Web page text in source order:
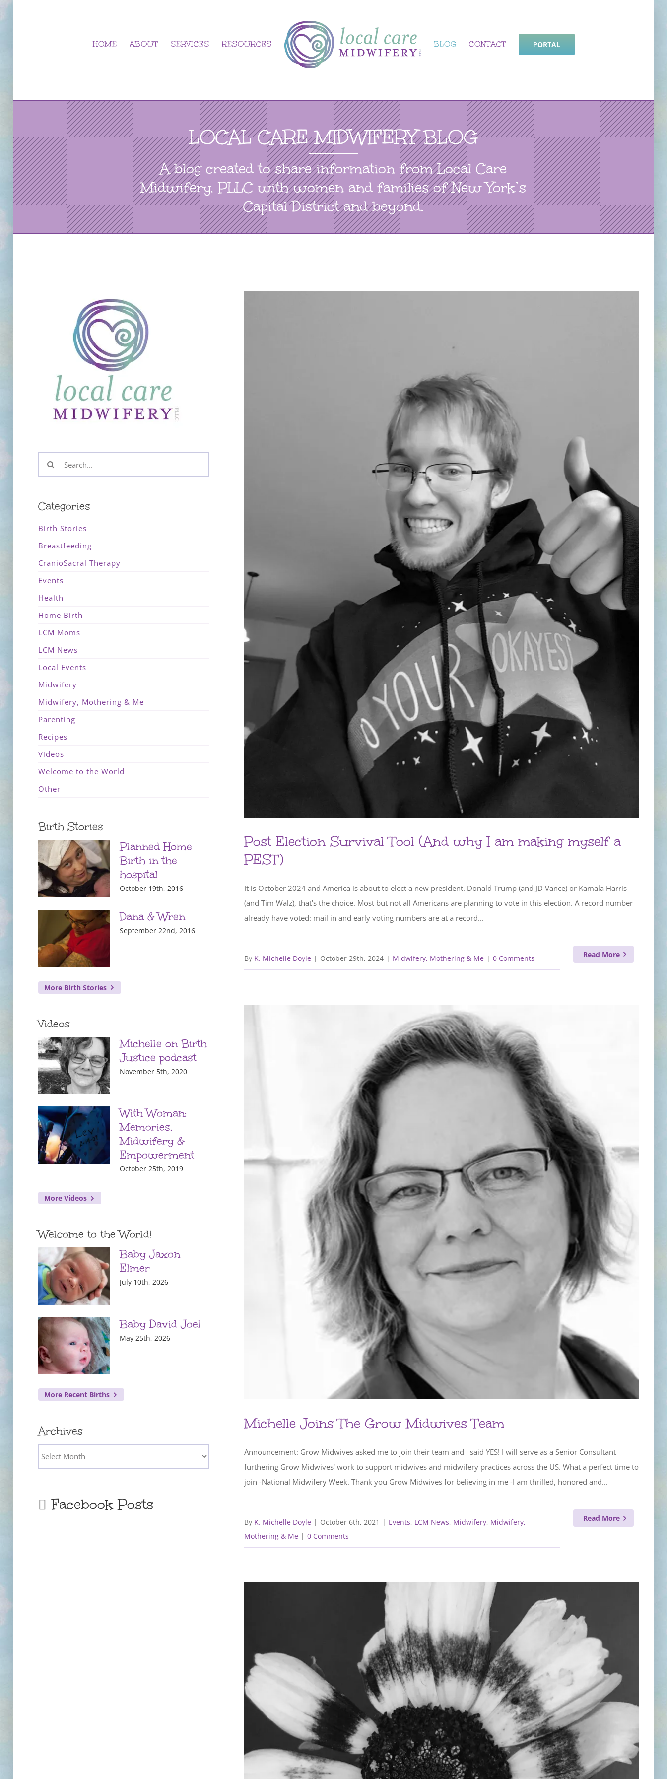
Skip
to
HOME ABOUT SERVICES RESOURCES BLOG CONTACT PORTAL
LOCAL CARE MIDWIFERY BLOG
A blog created to share information from Local Care
Midwifery, PLLC with women and families of New York’s
Capital District and beyond.
Search
for:
Categories
Birth Stories
Breastfeeding
CranioSacral Therapy
Events
Health
Home Birth
LCM Moms
LCM News
Local Events
Midwifery
Midwifery, Mothering & Me
Parenting
Recipes
Videos
Welcome to the World
Other
Birth Stories
Planned Home
Birth in the
hospital
October 19th, 2016
Dana & Wren
September 22nd, 2016
More Birth Stories
Videos
Michelle on Birth
Justice podcast
November 5th, 2020
With Woman:
Memories,
Midwifery &
Empowerment
October 25th, 2019
More Videos
Welcome to the World!
Baby Jaxon
Elmer
July 10th, 2026
Baby David Joel
May 25th, 2026
More Recent Births
Archives
Archives
Facebook Posts
Post Election Survival Tool (And why I am making myself a
PEST)
It is October 2024 and America is about to elect a new president. Donald Trump (and JD Vance) or Kamala Harris
(and Tim Walz), that's the choice. Most but not all Americans are planning to vote in this election. A record number
already have voted: mail in and early voting numbers are at a record...
By K. Michelle Doyle | October 29th, 2024 | Midwifery, Mothering & Me | 0 Comments Read More
Michelle Joins The Grow Midwives Team
Announcement: Grow Midwives asked me to join their team and I said YES! I will serve as a Senior Consultant
furthering Grow Midwives' work to support midwives and midwifery practices across the US. What a perfect time to
join -National Midwifery Week. Thank you Grow Midwives for believing in me -I am thrilled, honored and...
By K. Michelle Doyle | October 6th, 2021 | Events, LCM News, Midwifery, Midwifery,
Mothering & Me | 0 Comments
Read More